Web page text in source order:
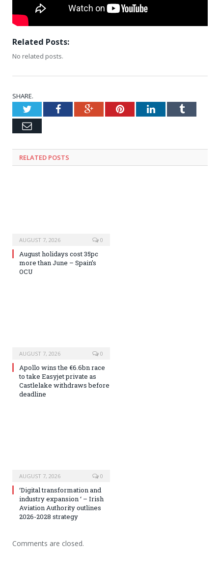
Related Posts:
No related posts.
SHARE.
TwitterFacebookGoogle+PinterestLinkedInTumblr
Email
RELATED POSTS
AUGUST 7, 2026 0
August holidays cost 35pc
more than June – Spain’s
OCU
AUGUST 7, 2026 0
Apollo wins the €6.6bn race
to take Easyjet private as
Castlelake withdraws before
deadline
AUGUST 7, 2026 0
‘Digital transformation and
industry expansion ‘ – Irish
Aviation Authority outlines
2026-2028 strategy
Comments are closed.